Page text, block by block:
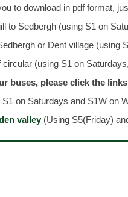
to download in pdf format,
to Sedbergh (using S1 on
or Dent village (using
(using S1 on
buses, please click the
S1 on Saturdays and S1W on
valley (Using S5(Friday)